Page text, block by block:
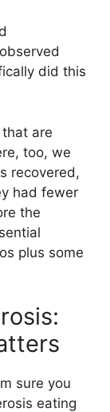
did this
are
too, we
recovered,
had fewer
the
plus some
sure you
eating